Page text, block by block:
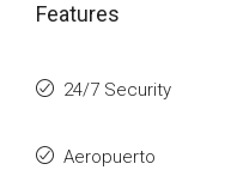
Features
24/7 Security
Aeropuerto